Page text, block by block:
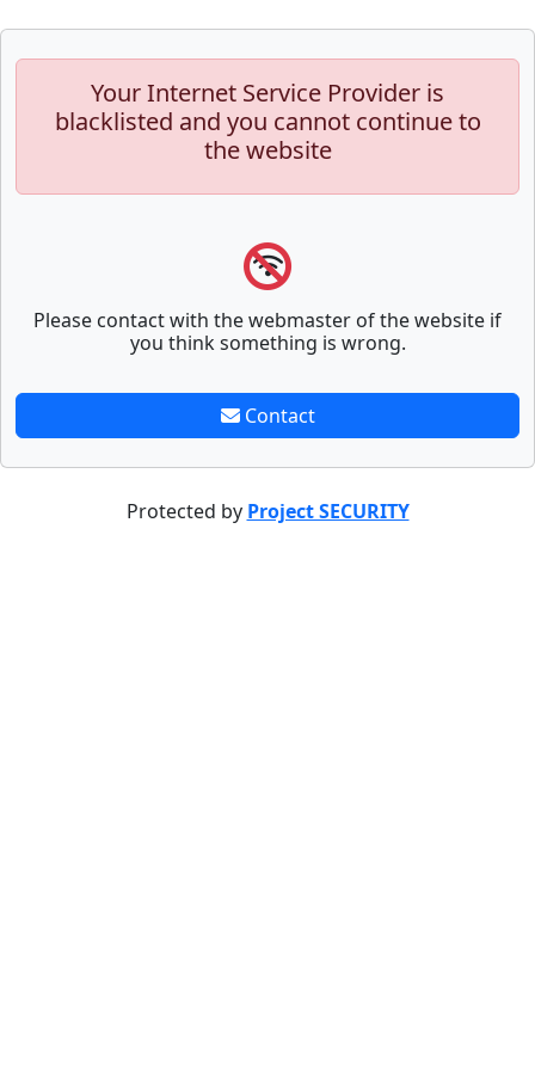
Your Internet Service Provider is
blacklisted and you cannot continue to
the website
Please contact with the webmaster of the website if
you think something is wrong.
Contact
Protected by Project SECURITY